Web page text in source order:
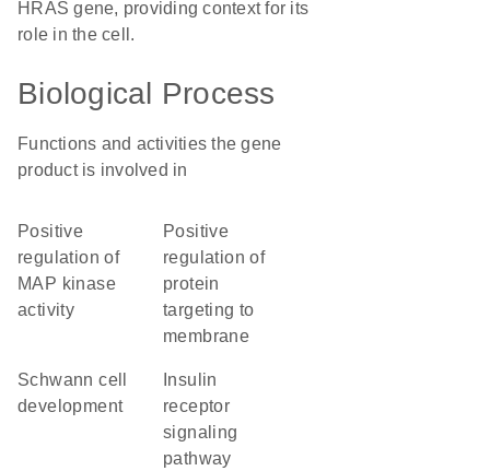
HRAS gene, providing context for its
role in the cell.
Biological Process
Functions and activities the gene
product is involved in
positive
regulation of
MAP kinase
activity
positive
regulation of
protein
targeting to
membrane
Schwann cell
development
receptor
signaling
pathway